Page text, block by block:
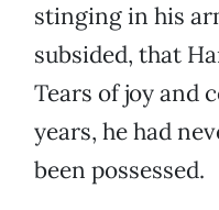
stinging in his
subsided, that
Tears of joy and
years, he had
been possessed.